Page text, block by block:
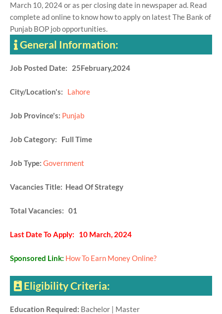
March 10, 2024 or as per closing date in newspaper ad. Read
complete ad online to know how to apply on latest The Bank of
Punjab BOP job opportunities.
General Information:
Job Posted Date: 25February,2024
City/Location's: Lahore
Job Province's: Punjab
Job Category: Full Time
Job Type: Government
Vacancies Title: Head Of Strategy
Total Vacancies: 01
Last Date To Apply: 10 March, 2024
Sponsored Link: How To Earn Money Online?
Eligibility Criteria:
Education Required: Bachelor | Master